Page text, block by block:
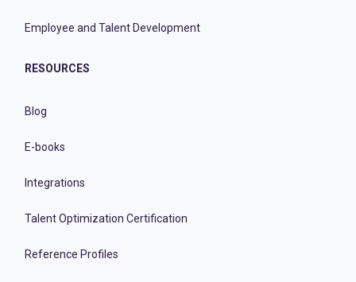
Employee and Talent Development
RESOURCES
Blog
E-books
Integrations
Talent Optimization Certification
Reference Profiles